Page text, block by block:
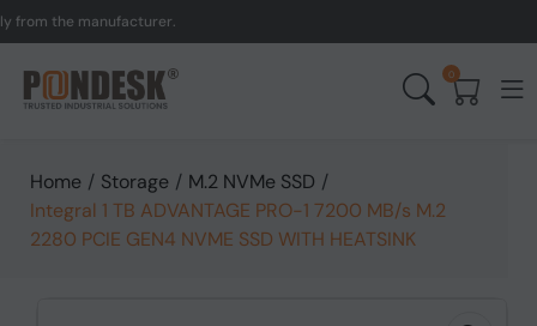
the manufacturer.
0
Home / Storage / M.2 NVMe SSD /
Integral 1 TB ADVANTAGE PRO-1 7200 MB/s M.2
2280 PCIE GEN4 NVME SSD WITH HEATSINK